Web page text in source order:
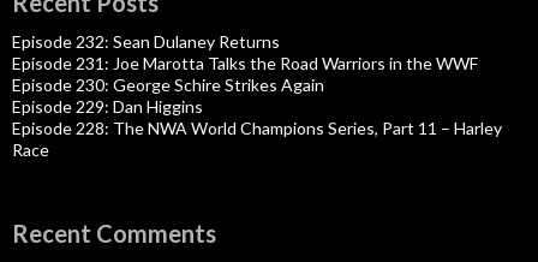
Episode 232: Sean Dulaney Returns
Episode 231: Joe Marotta Talks the Road Warriors in the WWF
Episode 230: George Schire Strikes Again
Episode 229: Dan Higgins
Episode 228: The NWA World Champions Series, Part 11 – Harley
Race
Recent Comments